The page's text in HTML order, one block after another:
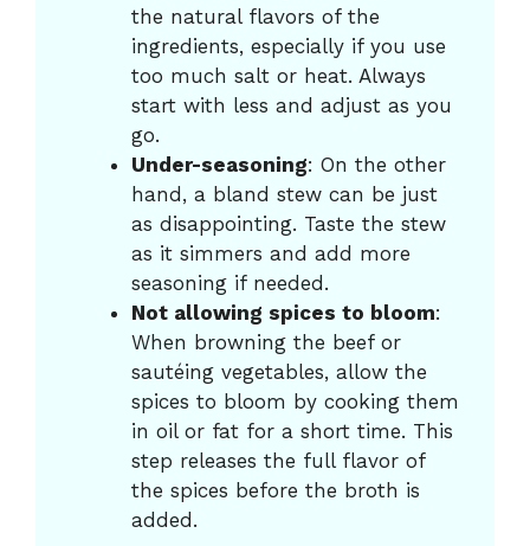
the natural flavors of the
ingredients, especially if you use
too much salt or heat. Always
start with less and adjust as you
go.
Under-seasoning: On the other
hand, a bland stew can be just
as disappointing. Taste the stew
as it simmers and add more
seasoning if needed.
Not allowing spices to bloom:
When browning the beef or
sautéing vegetables, allow the
spices to bloom by cooking them
in oil or fat for a short time. This
step releases the full flavor of
the spices before the broth is
added.